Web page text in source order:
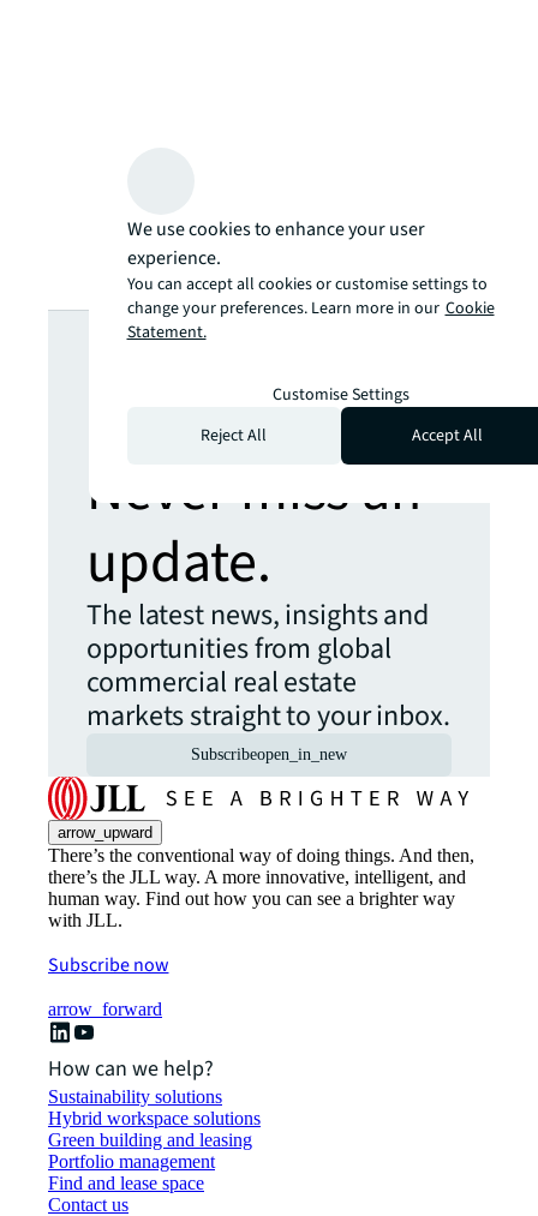
Looking for
more insights?
Never miss an
update.
The latest news, insights and
opportunities from global
commercial real estate
markets straight to your inbox.
Subscribeopen_in_new
arrow_upward
There’s the conventional way of doing things. And then,
there’s the JLL way. A more innovative, intelligent, and
human way. Find out how you can see a brighter way
with JLL.
Subscribe now
arrow_forward
How can we help?
Sustainability solutions
Hybrid workspace solutions
Green building and leasing
Portfolio management
Find and lease space
Contact us
We use cookies to enhance your user
experience.
You can accept all cookies or customise settings to
change your preferences. Learn more in our Cookie
Statement.
Customise Settings
Reject All
Accept All